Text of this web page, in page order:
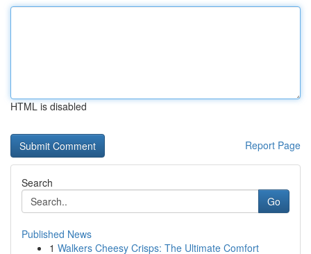
HTML is disabled
Report Page
Search
Go
Published News
1 Walkers Cheesy Crisps: The Ultimate Comfort